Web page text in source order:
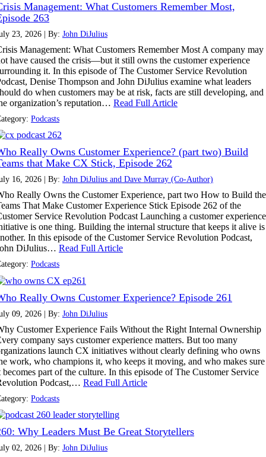
Management: What Customers Remember Most,
263
23, 2026 | By: John DiJulius
Management: What Customers Remember Most A company may
have caused the crisis—but it still owns the customer experience
it. In this episode of The Customer Service Revolution
Denise Thompson and John DiJulius examine what leaders
do when customers may be at risk, facts are still developing, and
organization’s reputation… Read Full Article
Podcasts
Really Owns Customer Experience? (part two) Build
that Make CX Stick, Episode 262
16, 2026 | By: John DiJulius and Dave Murray (Co-Author)
Really Owns the Customer Experience, part two How to Build the
That Make Customer Experience Stick Episode 262 of the
Service Revolution Podcast Launching a customer experience
is one thing. Building the internal structure that keeps it alive is
In this episode of the Customer Service Revolution Podcast,
DiJulius… Read Full Article
Podcasts
Really Owns Customer Experience? Episode 261
09, 2026 | By: John DiJulius
Customer Experience Fails Without the Right Internal Ownership
company says customer experience matters. But too many
launch CX initiatives without clearly defining who owns
work, who champions it, who keeps it moving, and who makes sure
becomes part of the culture. In this episode of The Customer Service
Podcast,… Read Full Article
Podcasts
Why Leaders Must Be Great Storytellers
02, 2026 | By: John DiJulius